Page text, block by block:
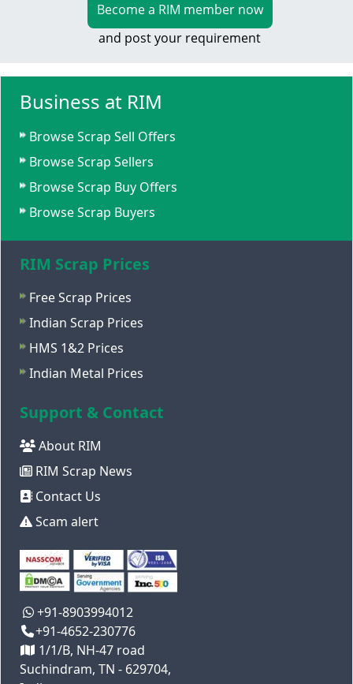
Become a RIM member now
and post your requirement
Business at RIM
Browse Scrap Sell Offers
Browse Scrap Sellers
Browse Scrap Buy Offers
Browse Scrap Buyers
RIM Scrap Prices
Free Scrap Prices
Indian Scrap Prices
HMS 1&2 Prices
Indian Metal Prices
Support & Contact
About RIM
RIM Scrap News
Contact Us
Scam alert
+91-8903994012
+91-4652-230776
1/1/B, NH-47 road
Suchindram, TN - 629704,